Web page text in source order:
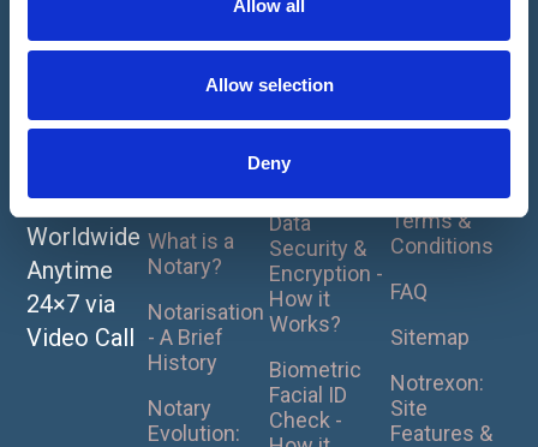
Allow all
Allow selection
Deny
Notarise
Your
s Online
Worldwide
Anytime
24×7 via
Video Call
Home
UK Pricing
Plans
Notarisation?
What is a
Notary?
Notarisation
- A Brief
History
Notary
Evolution:
Works
Our Online
- How it
Notrexon
Data
Security &
Encryption -
How it
Works?
Biometric
Facial ID
Check -
Clients
Terms &
Conditions
FAQ
Sitemap
Notrexon:
Site
Features &